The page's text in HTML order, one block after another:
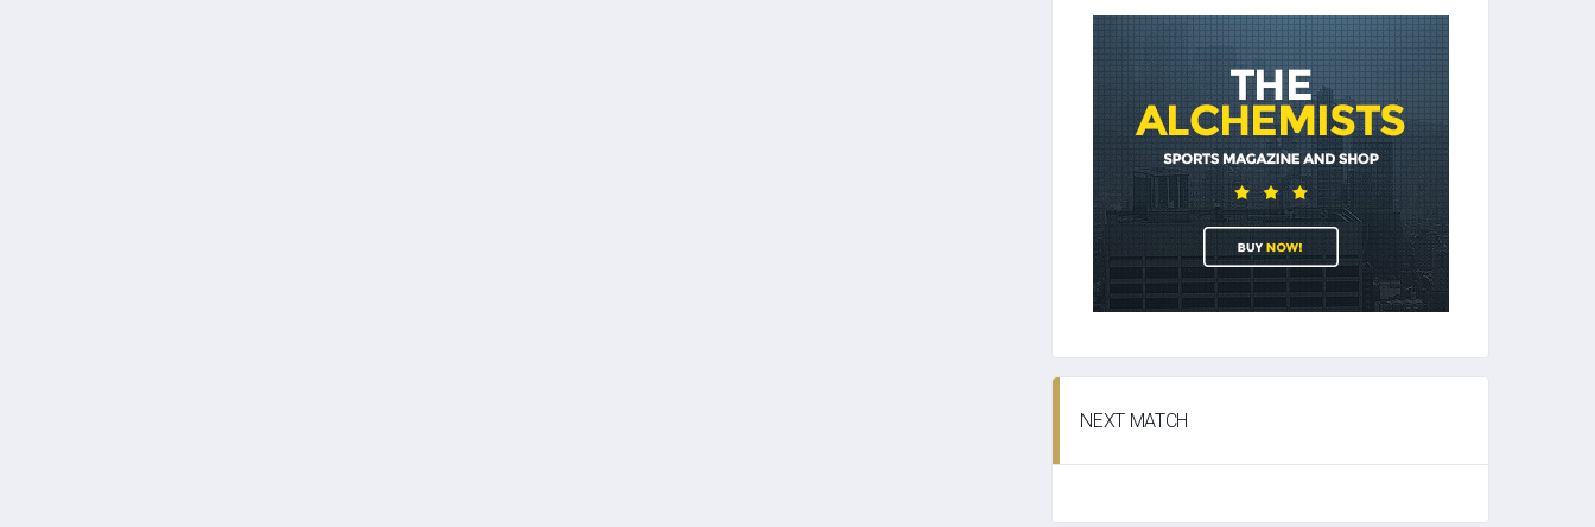
NEXT MATCH